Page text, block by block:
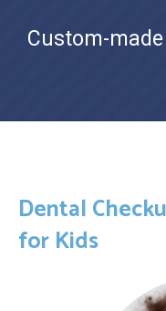
Custom-
Dental
for Kids